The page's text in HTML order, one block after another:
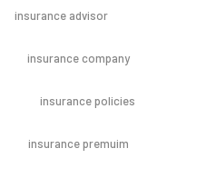
insurance advisor
insurance company
insurance policies
insurance premuim